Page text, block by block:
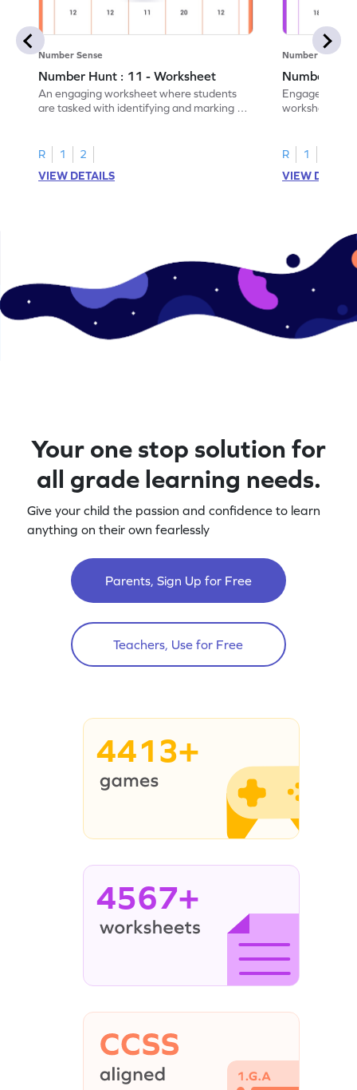
Number Sense
Number Hunt : 11 - Worksheet
An engaging worksheet where students
are tasked with identifying and marking all
R 1
2
VIEW DETAILS
Number Sense
Number
Engage in
worksheet,
R 1
VIEW
Your one stop solution for
all grade learning needs.
Give your child the passion and confidence to learn
anything on their own fearlessly
Parents, Sign Up for Free
Teachers, Use for Free
4413+
4567+